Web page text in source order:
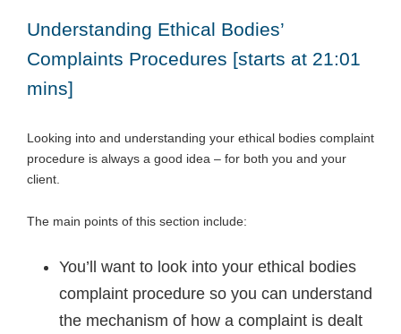
Understanding Ethical Bodies’
Complaints Procedures [starts at 21:01
mins]
Looking into and understanding your ethical bodies complaint
procedure is always a good idea – for both you and your
client.
The main points of this section include:
You’ll want to look into your ethical bodies
complaint procedure so you can understand
the mechanism of how a complaint is dealt